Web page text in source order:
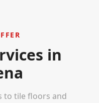
in
to tile floors and